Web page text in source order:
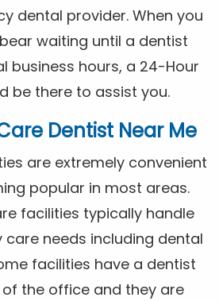
dental provider. When you
waiting until a dentist
business hours, a 24-Hour
be there to assist you.
Dentist Near Me
are extremely convenient
popular in most areas.
facilities typically handle
needs including dental
facilities have a dentist
the office and they are